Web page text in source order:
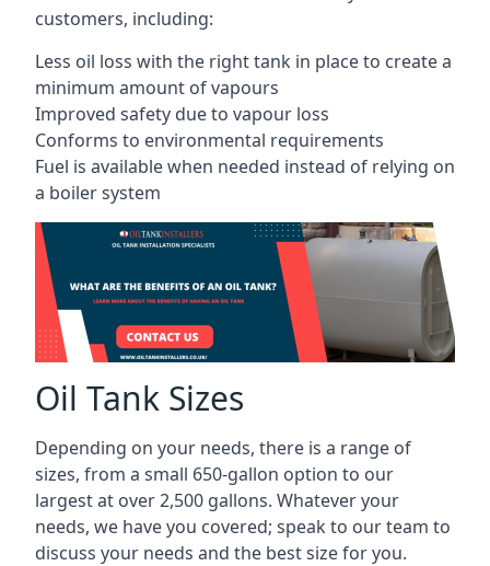
customers, including:
Less oil loss with the right tank in place to create a
minimum amount of vapours
Improved safety due to vapour loss
Conforms to environmental requirements
Fuel is available when needed instead of relying on
a boiler system
Oil Tank Sizes
Depending on your needs, there is a range of
sizes, from a small 650-gallon option to our
largest at over 2,500 gallons. Whatever your
needs, we have you covered; speak to our team to
discuss your needs and the best size for you.